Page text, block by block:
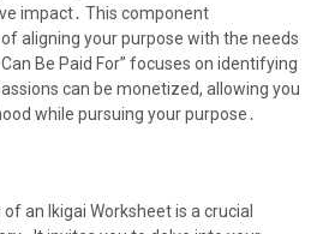
impact․ This component
aligning your purpose with the needs
Be Paid For” focuses on identifying
can be monetized, allowing you
while pursuing your purpose․
an Ikigai Worksheet is a crucial